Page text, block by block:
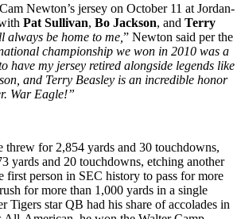
Newton’s jersey on October 11 at Jordan-
Pat Sullivan, Bo Jackson, and Terry
always be home to me, ” Newton said per the
championship we won in 2010 was a
have my jersey retired alongside legends like
and Terry Beasley is an incredible honor
War Eagle!”
threw for 2,854 yards and 30 touchdowns,
yards and 20 touchdowns, etching another
first person in SEC history to pass for more
for more than 1,000 yards in a single
Tigers star QB had his share of accolades in